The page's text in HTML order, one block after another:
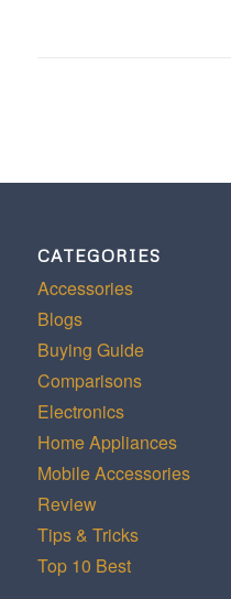
CATEGORIES
Accessories
Blogs
Buying Guide
Comparisons
Electronics
Home Appliances
Mobile Accessories
Review
Tips & Tricks
Top 10 Best